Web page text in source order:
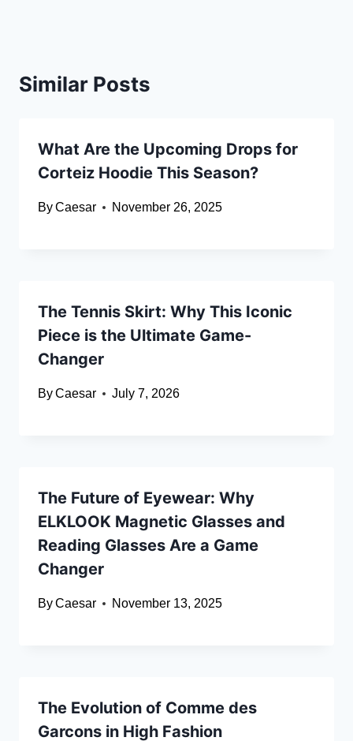
Similar Posts
What Are the Upcoming Drops for
Corteiz Hoodie This Season?
ByCaesar November 26, 2025
The Tennis Skirt: Why This Iconic
Piece is the Ultimate Game-
Changer
ByCaesar July 7, 2026
The Future of Eyewear: Why
ELKLOOK Magnetic Glasses and
Reading Glasses Are a Game
Changer
ByCaesar November 13, 2025
The Evolution of Comme des
Garcons in High Fashion